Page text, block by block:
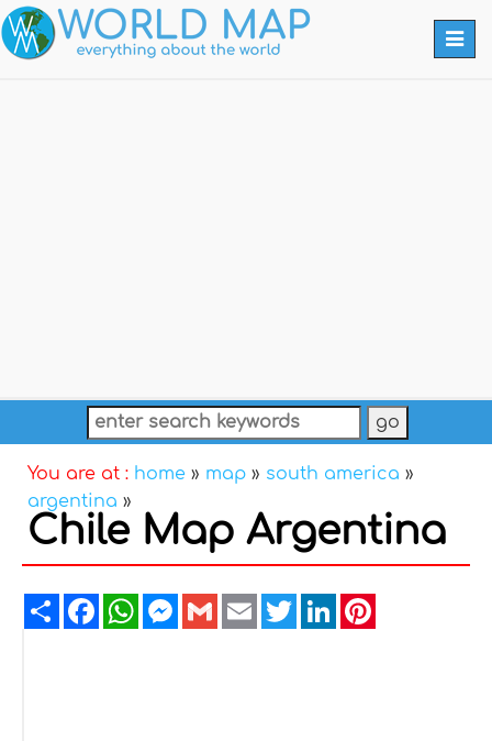
You are at : home » map » south america »
argentina »
Chile Map Argentina
ShareFacebookWhatsAppMessenger
GmailEmailTwitterLinkedIn